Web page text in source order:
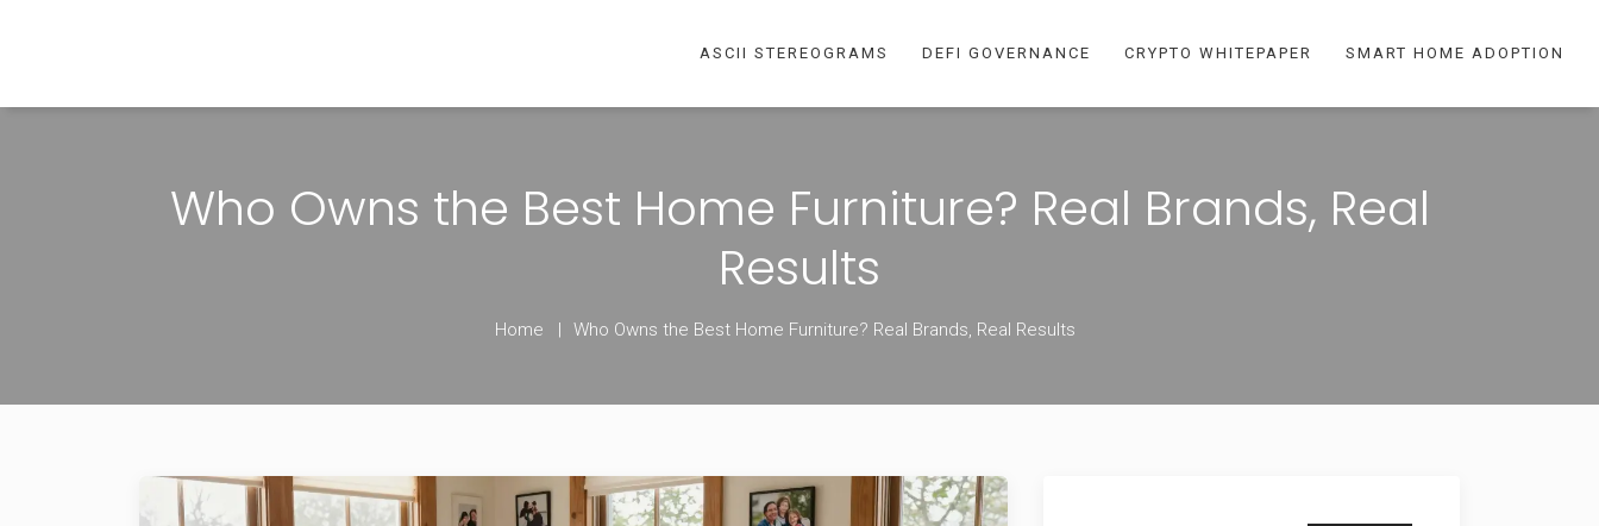
ASCII STEREOGRAMS DEFI GOVERNANCE CRYPTO WHITEPAPER SMART HOME ADOPTION
Who Owns the Best Home Furniture? Real Brands, Real
Results
Home Who Owns the Best Home Furniture? Real Brands, Real Results